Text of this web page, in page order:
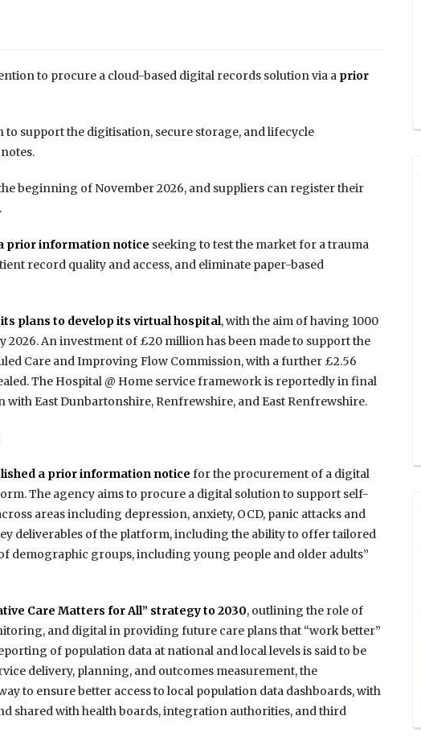
to procure a cloud-based digital records solution via a prior
support the digitisation, secure storage, and lifecycle
beginning of November 2026, and suppliers can register their
.
prior information notice seeking to test the market for a trauma
record quality and access, and eliminate paper-based
plans to develop its virtual hospital, with the aim of having 1000
An investment of £20 million has been made to support the
Care and Improving Flow Commission, with a further £2.56
The Hospital @ Home service framework is reportedly in final
East Dunbartonshire, Renfrewshire, and East Renfrewshire.
a prior information notice for the procurement of a digital
The agency aims to procure a digital solution to support self-
areas including depression, anxiety, OCD, panic attacks and
deliverables of the platform, including the ability to offer tailored
demographic groups, including young people and older adults”
Care Matters for All” strategy to 2030, outlining the role of
and digital in providing future care plans that “work better”
of population data at national and local levels is said to be
delivery, planning, and outcomes measurement, the
to ensure better access to local population data dashboards, with
shared with health boards, integration authorities, and third